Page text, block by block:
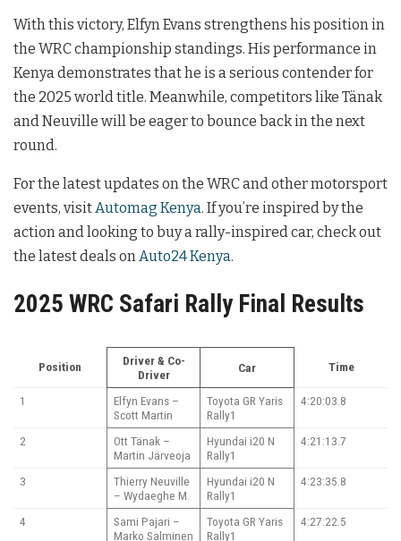
With this victory, Elfyn Evans strengthens his position in
the WRC championship standings. His performance in
Kenya demonstrates that he is a serious contender for
the 2025 world title. Meanwhile, competitors like Tänak
and Neuville will be eager to bounce back in the next
round.
For the latest updates on the WRC and other motorsport
events, visitAutomag Kenya. If you’re inspired by the
action and looking to buy a rally-inspired car, check out
the latest deals onAuto24 Kenya.
2025 WRC Safari Rally Final Results
Position
Driver & Co-
Driver
Car Time
1
Elfyn Evans –
Scott Martin
Toyota GR Yaris
Rally1
4:20:03.8
2
Ott Tänak –
Martin Järveoja
Hyundai i20 N
Rally1
4:21:13.7
3
Thierry Neuville
– Wydaeghe M.
Hyundai i20 N
Rally1
4:23:35.8
4
Sami Pajari –
Marko Salminen
Toyota GR Yaris
Rally1
4:27:22.5